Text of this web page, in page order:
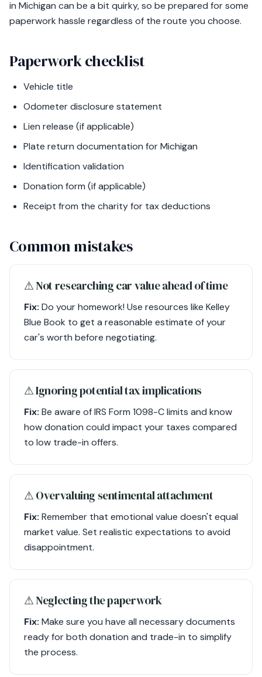
in Michigan can be a bit quirky, so be prepared for some
paperwork hassle regardless of the route you choose.
Paperwork checklist
Vehicle title
Odometer disclosure statement
Lien release (if applicable)
Plate return documentation for Michigan
Identification validation
Donation form (if applicable)
Receipt from the charity for tax deductions
Common mistakes
⚠︎ Not researching car value ahead of time
Fix: Do your homework! Use resources like Kelley
Blue Book to get a reasonable estimate of your
car's worth before negotiating.
⚠︎ Ignoring potential tax implications
Fix: Be aware of IRS Form 1098-C limits and know
how donation could impact your taxes compared
to low trade-in offers.
⚠︎ Overvaluing sentimental attachment
Fix: Remember that emotional value doesn't equal
market value. Set realistic expectations to avoid
disappointment.
⚠︎ Neglecting the paperwork
Fix: Make sure you have all necessary documents
ready for both donation and trade-in to simplify
the process.